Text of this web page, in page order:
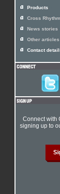
Products
Cross
News stories
Other articles
Contact
Connect with
signing up to